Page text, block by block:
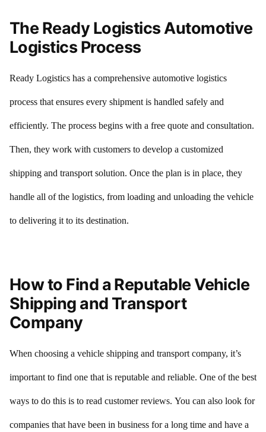
The Ready Logistics Automotive
Logistics Process
Ready Logistics has a comprehensive automotive logistics
process that ensures every shipment is handled safely and
efficiently. The process begins with a free quote and consultation.
Then, they work with customers to develop a customized
shipping and transport solution. Once the plan is in place, they
handle all of the logistics, from loading and unloading the vehicle
to delivering it to its destination.
How to Find a Reputable Vehicle
Shipping and Transport
Company
When choosing a vehicle shipping and transport company, it’s
important to find one that is reputable and reliable. One of the best
ways to do this is to read customer reviews. You can also look for
companies that have been in business for a long time and have a